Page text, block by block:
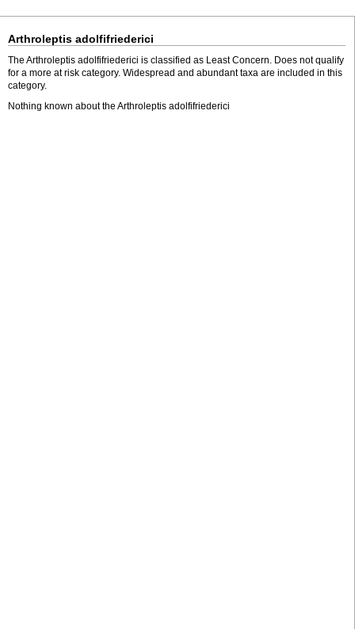
Arthroleptis adolfifriederici
The Arthroleptis adolfifriederici is classified as Least Concern. Does not qualify
for a more at risk category. Widespread and abundant taxa are included in this
category.
Nothing known about the Arthroleptis adolfifriederici